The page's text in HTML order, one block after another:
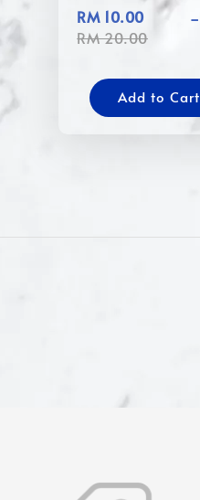
RM 10.00
RM 20.00
-
Add to Cart